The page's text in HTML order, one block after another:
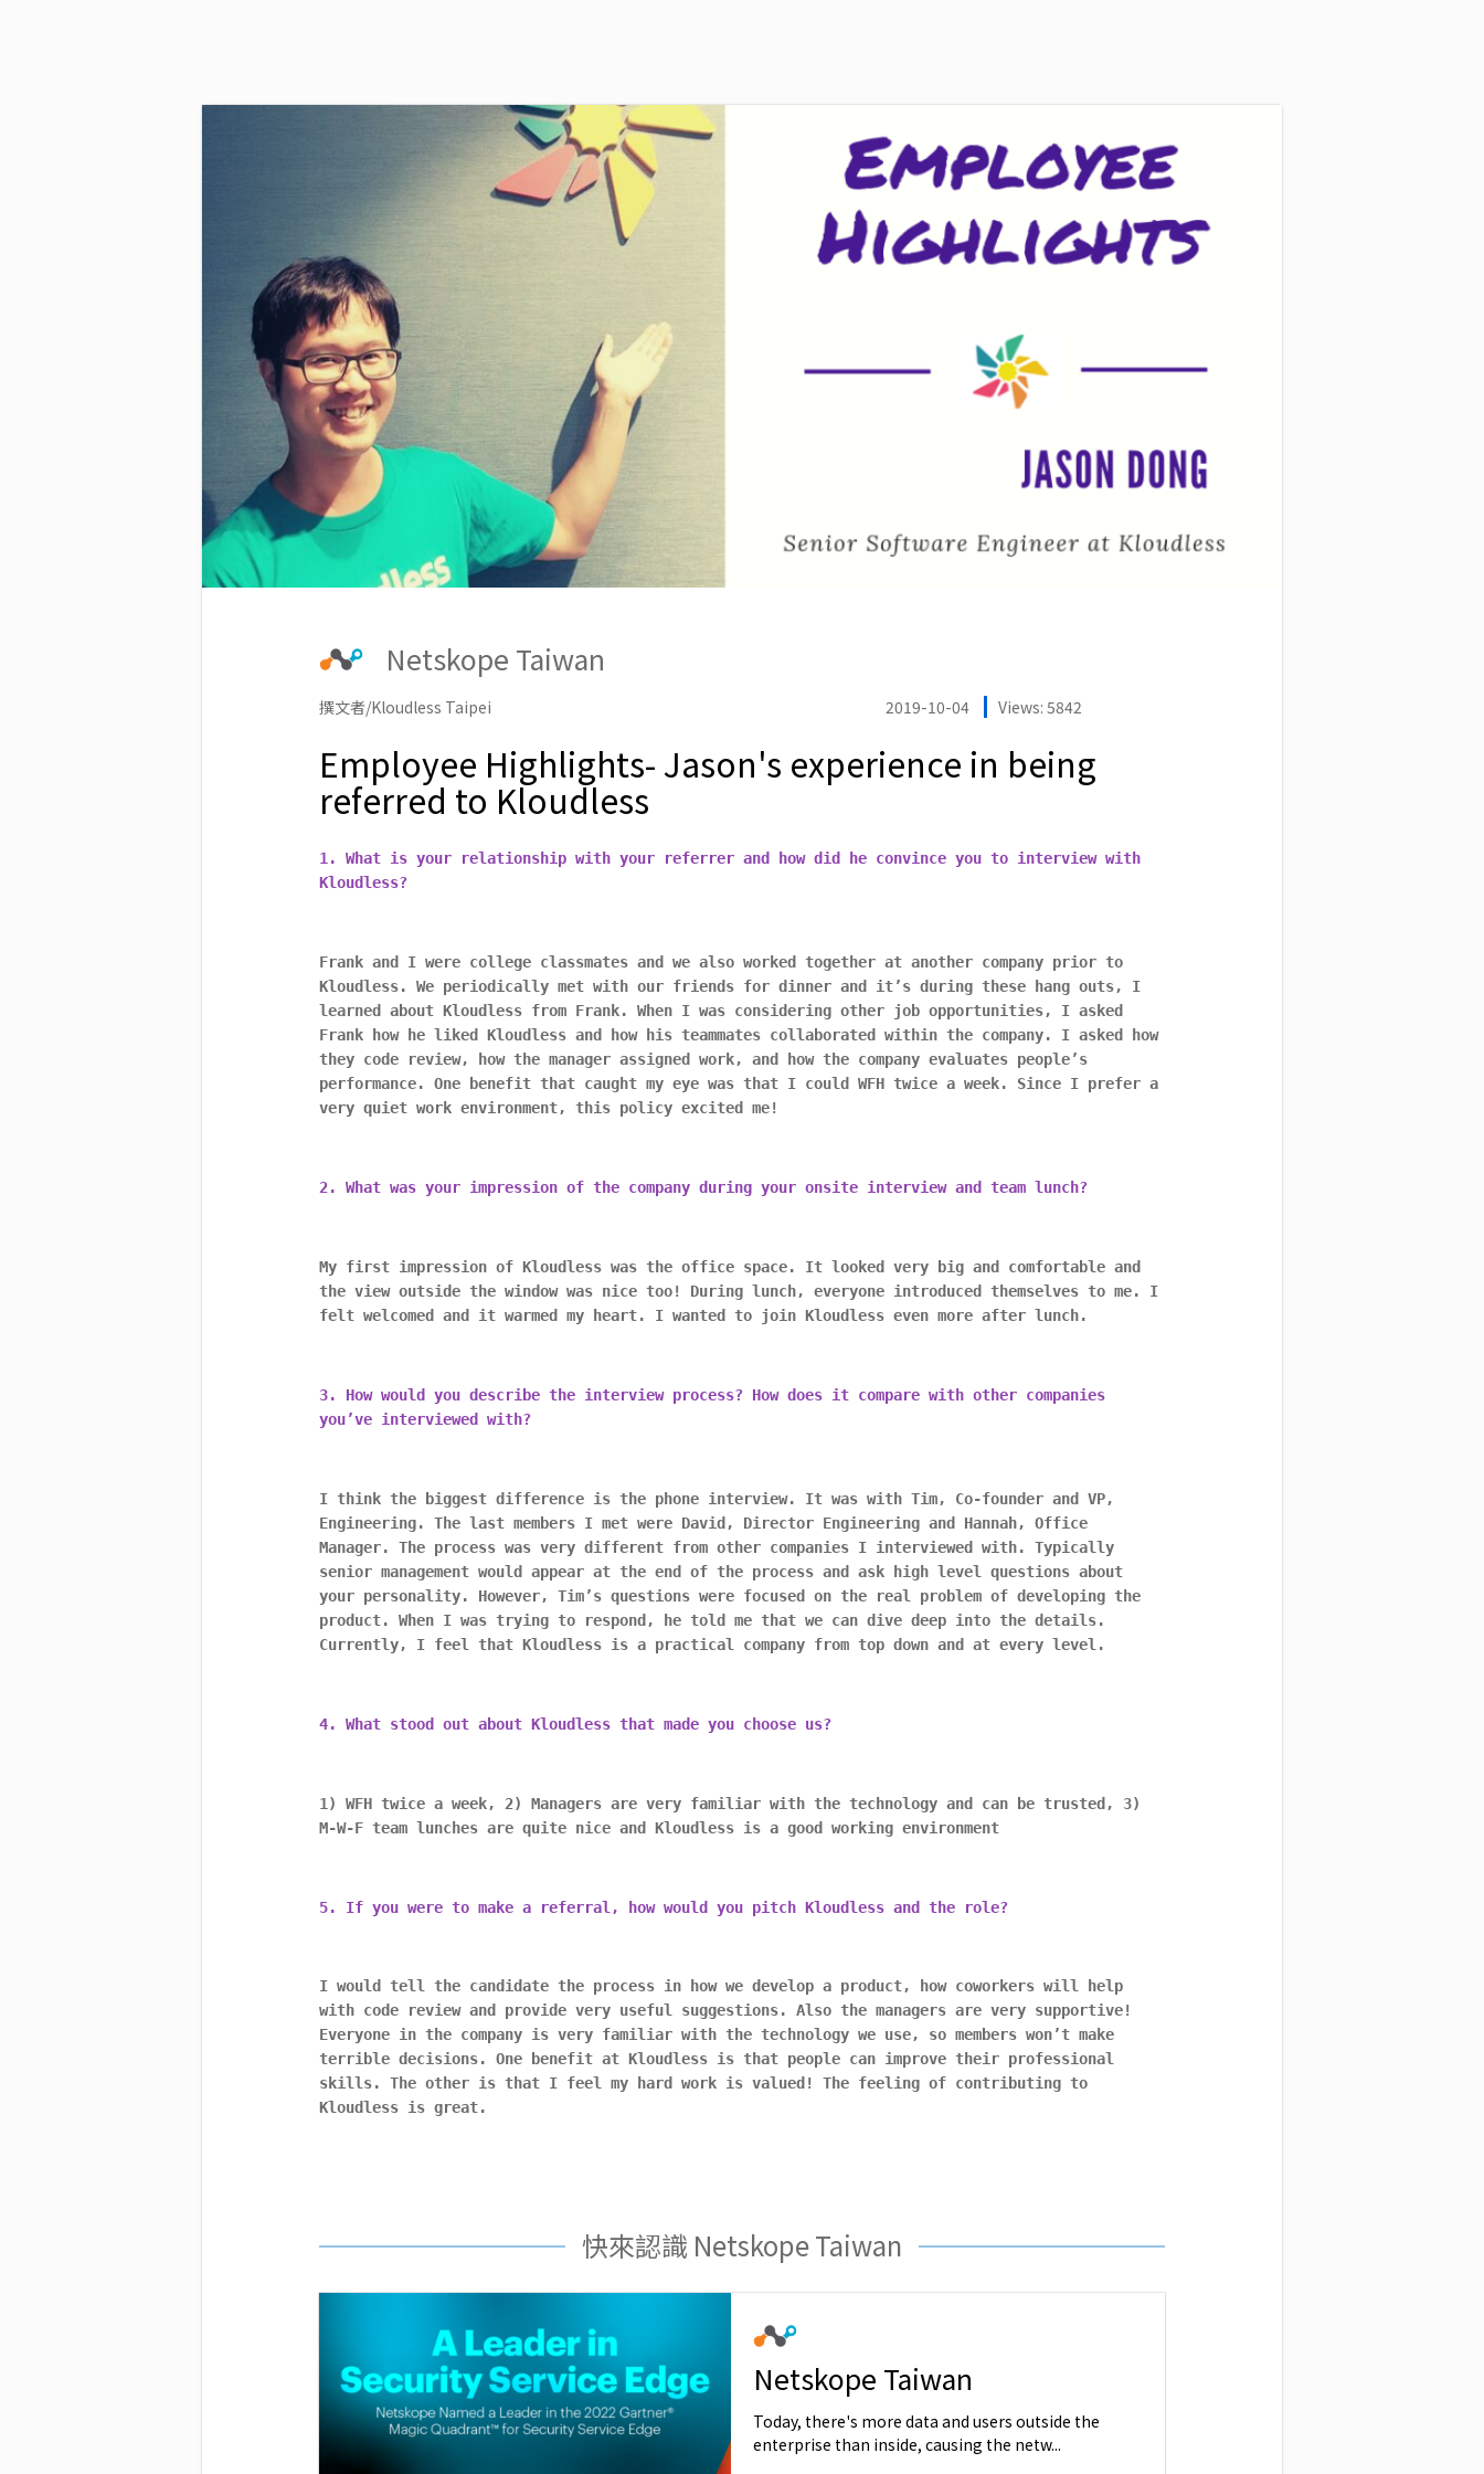
Netskope Taiwan
撰文者/Kloudless Taipei 2019-10-04 Views: 5842
Employee Highlights- Jason's experience in being
referred to Kloudless
1. What is your relationship with your referrer and how did he convince you to interview with
Kloudless?
Frank and I were college classmates and we also worked together at another company prior to
Kloudless. We periodically met with our friends for dinner and it’s during these hang outs, I
learned about Kloudless from Frank. When I was considering other job opportunities, I asked
Frank how he liked Kloudless and how his teammates collaborated within the company. I asked how
they code review, how the manager assigned work, and how the company evaluates people’s
performance. One benefit that caught my eye was that I could WFH twice a week. Since I prefer a
very quiet work environment, this policy excited me!
2. What was your impression of the company during your onsite interview and team lunch?
My first impression of Kloudless was the office space. It looked very big and comfortable and
the view outside the window was nice too! During lunch, everyone introduced themselves to me. I
felt welcomed and it warmed my heart. I wanted to join Kloudless even more after lunch.
3. How would you describe the interview process? How does it compare with other companies
you’ve interviewed with?
I think the biggest difference is the phone interview. It was with Tim, Co-founder and VP,
Engineering. The last members I met were David, Director Engineering and Hannah, Office
Manager. The process was very different from other companies I interviewed with. Typically
senior management would appear at the end of the process and ask high level questions about
your personality. However, Tim’s questions were focused on the real problem of developing the
product. When I was trying to respond, he told me that we can dive deep into the details.
Currently, I feel that Kloudless is a practical company from top down and at every level.
4. What stood out about Kloudless that made you choose us?
1) WFH twice a week, 2) Managers are very familiar with the technology and can be trusted, 3)
M-W-F team lunches are quite nice and Kloudless is a good working environment
5. If you were to make a referral, how would you pitch Kloudless and the role?
I would tell the candidate the process in how we develop a product, how coworkers will help
with code review and provide very useful suggestions. Also the managers are very supportive!
Everyone in the company is very familiar with the technology we use, so members won’t make
terrible decisions. One benefit at Kloudless is that people can improve their professional
skills. The other is that I feel my hard work is valued! The feeling of contributing to
Kloudless is great.
快來認識 Netskope Taiwan
Netskope Taiwan
Today, there's more data and users outside the
enterprise than inside, causing the netw...